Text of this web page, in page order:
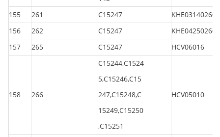
155 261 C15247
KHE031402601
156
262 C15247
KHE042502601
157
265 C15247 HCV06016
158 266
C15244,C1524
5,C15246,C15
247,C15248,C
15249,C15250
,C15251
HCV05010